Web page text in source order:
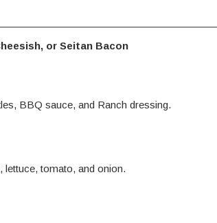
or Seitan Bacon
BBQ sauce, and Ranch dressing.
lettuce, tomato, and onion.